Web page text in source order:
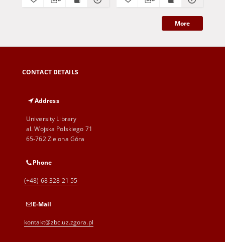
More
CONTACT DETAILS
Address
University Library
al. Wojska Polskiego 71
65-762 Zielona Góra
Phone
(+48) 68 328 21 55
E-Mail
kontakt@zbc.uz.zgora.pl